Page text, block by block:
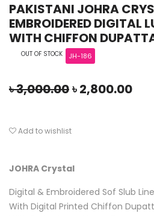
PAKISTANI JOHRA
EMBROIDERED DIGITAL
WITH CHIFFON
OUT OF STOCK JH-186
৳3,000.00৳2,800.00
Add to wishlist
JOHRA Crystal
Digital & Embroidered Sof Slub
With Digital Printed Chiffon